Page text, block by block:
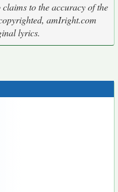
to the accuracy of the
amIright.com
lyrics.